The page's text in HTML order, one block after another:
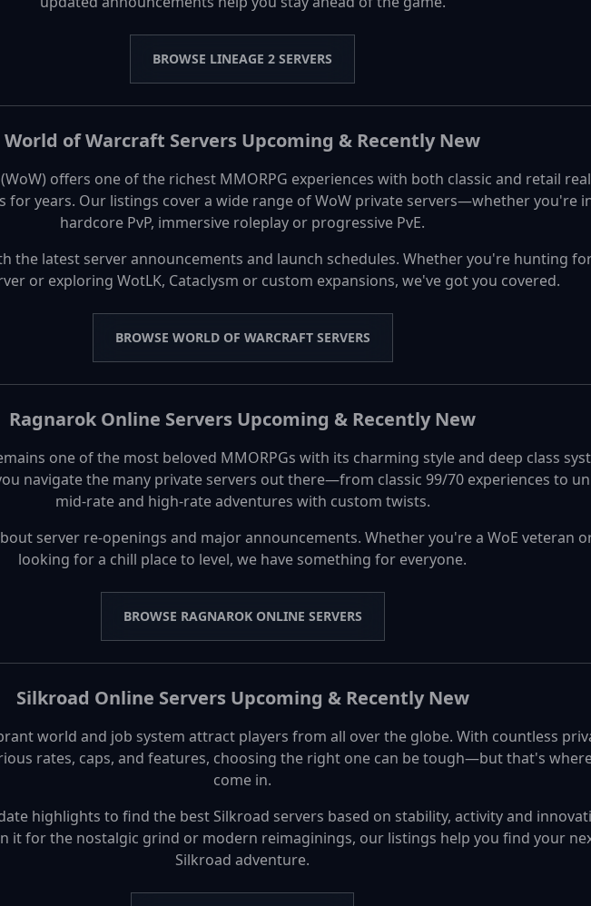
BROWSE LINEAGE 2 SERVERS
World of Warcraft Servers Upcoming & Recently New
offers one of the richest MMORPG experiences with both classic and retail
for years. Our listings cover a wide range of WoW private servers—whether you're
hardcore PvP, immersive roleplay or progressive PvE.
the latest server announcements and launch schedules. Whether you're hunting
or exploring WotLK, Cataclysm or custom expansions, we've got you covered.
BROWSE WORLD OF WARCRAFT SERVERS
Ragnarok Online Servers Upcoming & Recently New
one of the most beloved MMORPGs with its charming style and deep class
navigate the many private servers out there—from classic 99/70 experiences to
mid-rate and high-rate adventures with custom twists.
server re-openings and major announcements. Whether you're a WoE veteran
looking for a chill place to level, we have something for everyone.
BROWSE RAGNAROK ONLINE SERVERS
Silkroad Online Servers Upcoming & Recently New
world and job system attract players from all over the globe. With countless
rates, caps, and features, choosing the right one can be tough—but that's
come in.
highlights to find the best Silkroad servers based on stability, activity and
it for the nostalgic grind or modern reimaginings, our listings help you find your
Silkroad adventure.